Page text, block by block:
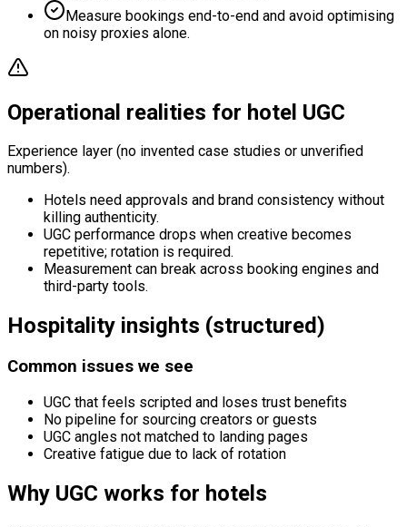
Measure bookings end-to-end and avoid optimising
on noisy proxies alone.
Operational realities for hotel UGC
Experience layer (no invented case studies or unverified
numbers).
Hotels need approvals and brand consistency without
killing authenticity.
UGC performance drops when creative becomes
repetitive; rotation is required.
Measurement can break across booking engines and
third-party tools.
Hospitality insights (structured)
Common issues we see
UGC that feels scripted and loses trust benefits
No pipeline for sourcing creators or guests
UGC angles not matched to landing pages
Creative fatigue due to lack of rotation
Why UGC works for hotels